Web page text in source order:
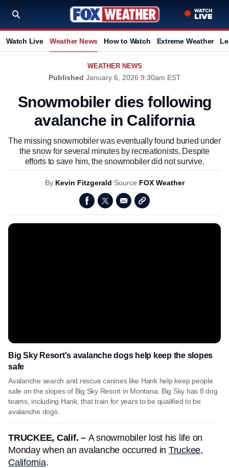
Watch Live Weather News How to Watch Extreme Weather
WEATHER NEWS
Published January 6, 2026 9:30am EST
Snowmobiler dies following
avalanche in California
The missing snowmobiler was eventually found buried under
the snow for several minutes by recreationists. Despite
efforts to save him, the snowmobiler did not survive.
By Kevin Fitzgerald Source FOX Weather
Big Sky Resort's avalanche dogs help keep the slopes
safe
Avalanche search and rescue canines like Hank help keep people
safe on the slopes of Big Sky Resort in Montana. Big Sky has 8 dog
teams, including Hank, that train for years to be qualified to be
avalanche dogs.
TRUCKEE, Calif. – A snowmobiler lost his life on
Monday when an avalanche occurred in Truckee,
California.